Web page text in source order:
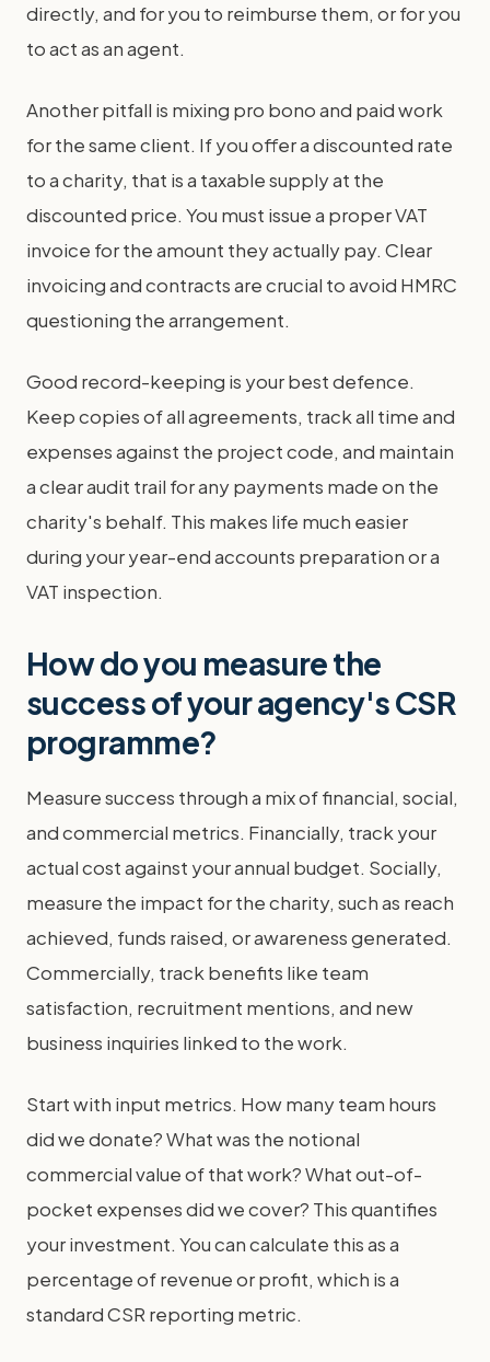
directly, and for you to reimburse them, or for you
to act as an agent.
Another pitfall is mixing pro bono and paid work
for the same client. If you offer a discounted rate
to a charity, that is a taxable supply at the
discounted price. You must issue a proper VAT
invoice for the amount they actually pay. Clear
invoicing and contracts are crucial to avoid HMRC
questioning the arrangement.
Good record-keeping is your best defence.
Keep copies of all agreements, track all time and
expenses against the project code, and maintain
a clear audit trail for any payments made on the
charity's behalf. This makes life much easier
during your year-end accounts preparation or a
VAT inspection.
How do you measure the
success of your agency's CSR
programme?
Measure success through a mix of financial, social,
and commercial metrics. Financially, track your
actual cost against your annual budget. Socially,
measure the impact for the charity, such as reach
achieved, funds raised, or awareness generated.
Commercially, track benefits like team
satisfaction, recruitment mentions, and new
business inquiries linked to the work.
Start with input metrics. How many team hours
did we donate? What was the notional
commercial value of that work? What out-of-
pocket expenses did we cover? This quantifies
your investment. You can calculate this as a
percentage of revenue or profit, which is a
standard CSR reporting metric.